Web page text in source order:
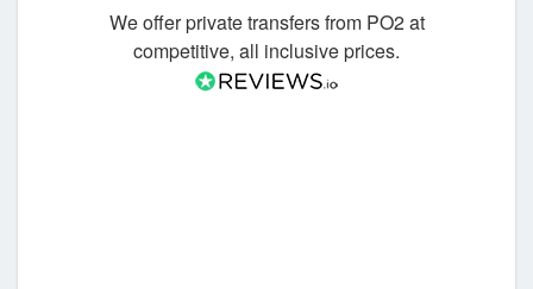
We offer private transfers from PO2 at
competitive, all inclusive prices.